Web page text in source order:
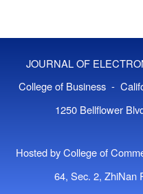
JOURNAL OF
College of Business -
1250 Bellflower
Hosted by College of
64, Sec. 2, ZhiNan